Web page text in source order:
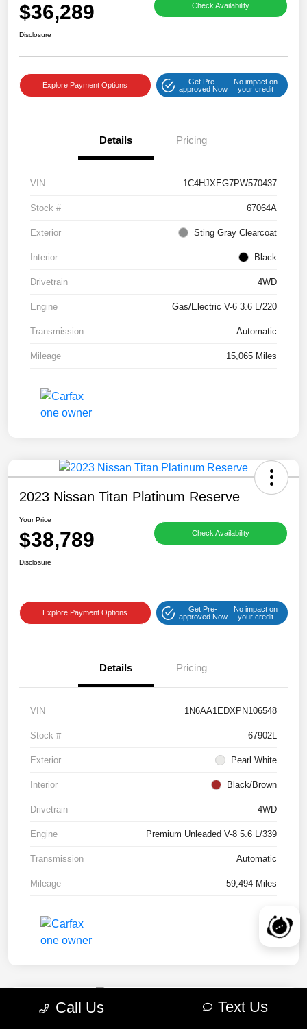
$36,289 Check Availability
Disclosure
Explore Payment Options
Get Pre-
approved Now
No impact on
your credit
Details Pricing
VIN 1C4HJXEG7PW570437
Stock # 67064A
Exterior Sting Gray Clearcoat
Interior Black
Drivetrain 4WD
Engine Gas/Electric V-6 3.6 L/220
Transmission Automatic
Mileage 15,065 Miles
2023 Nissan Titan Platinum Reserve
Your Price
$38,789 Check Availability
Disclosure
Explore Payment Options
Get Pre-
approved Now
No impact on
your credit
Details Pricing
VIN 1N6AA1EDXPN106548
Stock # 67902L
Exterior Pearl White
Interior Black/Brown
Drivetrain 4WD
Engine Premium Unleaded V-8 5.6 L/339
Transmission Automatic
Mileage 59,494 Miles
Call Us Text Us